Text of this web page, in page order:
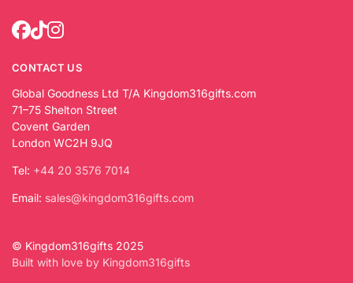
CONTACT US
Global Goodness Ltd T/A Kingdom316gifts.com
71–75 Shelton Street
Covent Garden
London WC2H 9JQ
Tel: +44 20 3576 7014
Email: sales@kingdom316gifts.com
© Kingdom316gifts 2025
Built with love by Kingdom316gifts